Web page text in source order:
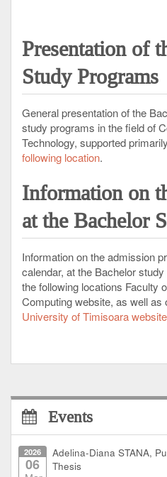
Presentationof
Study Programs
General presentation of the
study programs in the field of
Technology, supported
following location.
Informationon
at the Bachelor
Information on the admission
calendar, at the Bachelor
the following locations Faculty
Computing website, as well as
University of Timisoara website
Events
2026
06
Adelina-Diana STANA,
Thesis